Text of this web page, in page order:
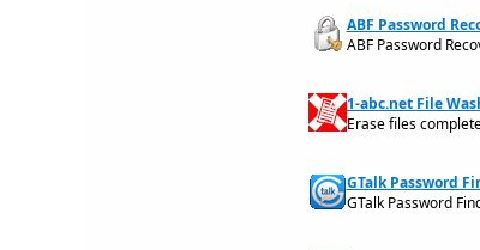
ABF Password
ABF Password
1-abc.net File
Erase files
GTalk Password
GTalk Password